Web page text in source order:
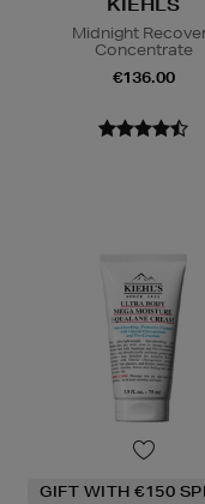
KIEHLS
Midnight
Concentrate
€136.00
GIFT WITH €150